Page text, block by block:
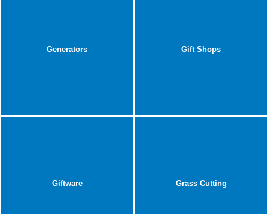
Generators Gift Shops
Giftware Grass Cutting